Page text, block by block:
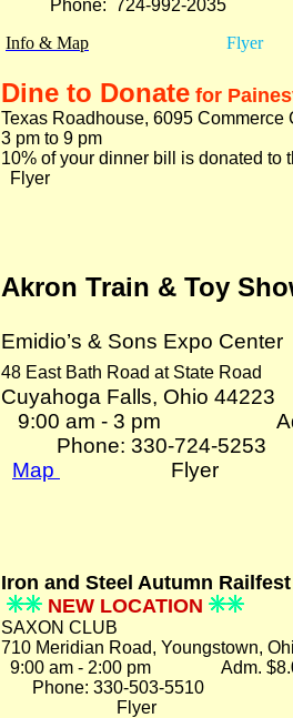
Phone: 724-992-2035
Info & Map
Flyer
Dine to Donate for
Texas Roadhouse, 6095
3 pm to 9 pm
10% of your dinner bill is donated to
Flyer
Akron Train & Toy
Emidio’s & Sons Expo Center
48 East Bath Road at State Road
Cuyahoga Falls, Ohio 44223
9:00 am - 3 pm
Phone: 330-724-5253
Map
Flyer
Iron and Steel Autumn
NEW LOCATION
SAXON CLUB
710 Meridian Road, Youngstown,
9:00 am - 2:00 pm Adm.
Phone: 330-503-5510
Flyer